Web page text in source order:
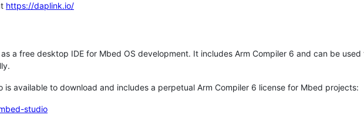
https://daplink.io/
a free desktop IDE for Mbed OS development. It includes Arm Compiler 6 and can be
is available to download and includes a perpetual Arm Compiler 6 license for Mbed projects:
studio